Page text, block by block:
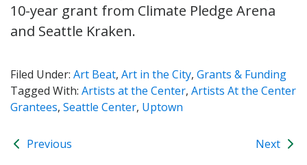
10-year grant from Climate Pledge Arena
and Seattle Kraken.
Filed Under: Art Beat, Art in the City, Grants & Funding
Tagged With: Artists at the Center, Artists At the Center
Grantees, Seattle Center, Uptown
Previous Next